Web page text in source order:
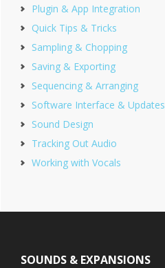
Plugin & App Integration
Quick Tips & Tricks
Sampling & Chopping
Saving & Exporting
Sequencing & Arranging
Software Interface & Updates
Sound Design
Tracking Out Audio
Working with Vocals
SOUNDS & EXPANSIONS